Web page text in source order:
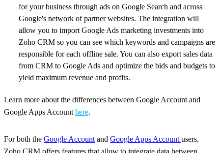
for your business through ads on Google Search and across
Google's network of partner websites. The integration will
allow you to import Google Ads marketing investments into
Zoho CRM so you can see which keywords and campaigns are
responsible for each offline sale. You can also export sales data
from CRM to Google Ads and optimize the bids and budgets to
yield maximum revenue and profits.
Learn more about the differences between Google Account and
Google Apps Account here.
For both the Google Account and Google Apps Account users,